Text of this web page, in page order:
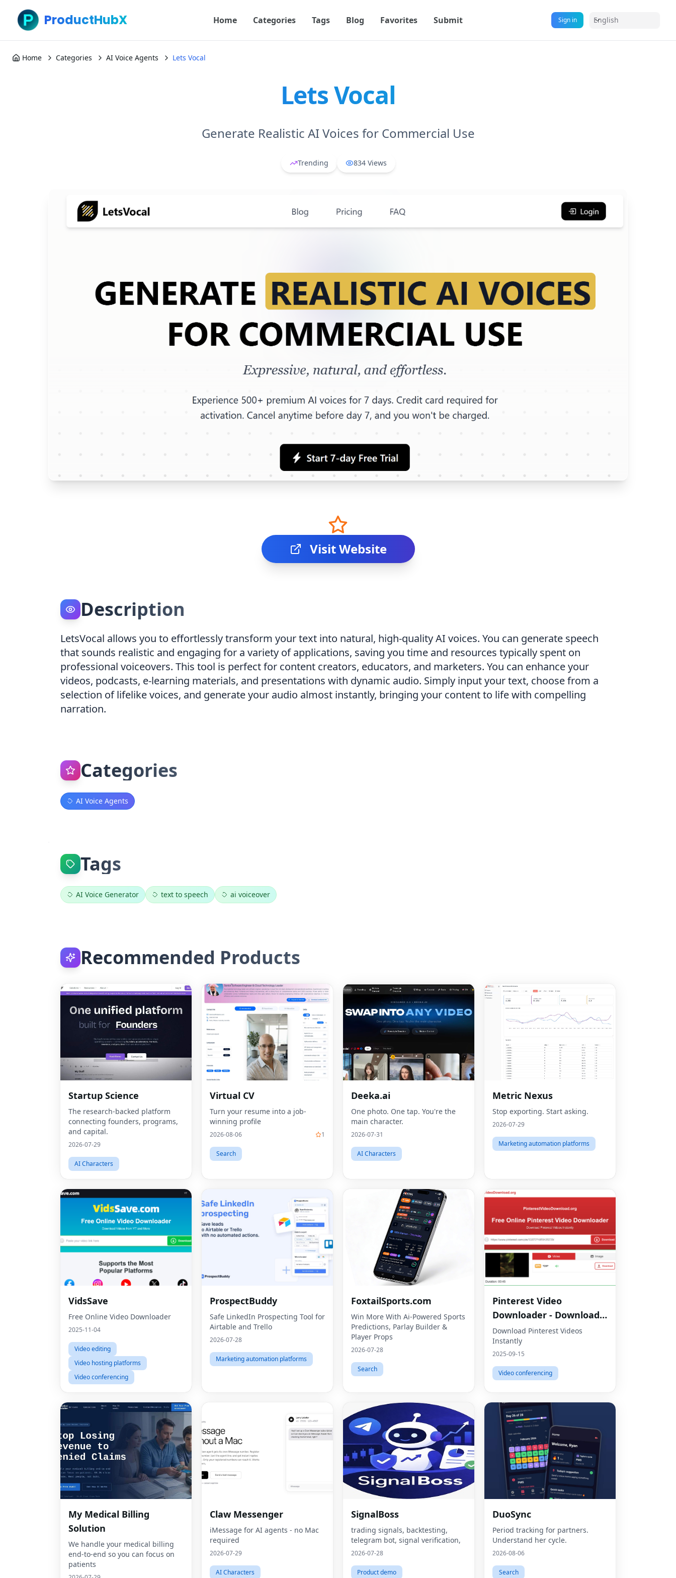
ProductHubX Home Categories Tags Blog Favorites Submit Sign in English
Home Categories AI Voice Agents Lets Vocal
Lets Vocal
Generate Realistic AI Voices for Commercial Use
Trending 834 Views
Visit Website
Description
LetsVocal allows you to effortlessly transform your text into natural, high-quality AI voices. You can generate speech
that sounds realistic and engaging for a variety of applications, saving you time and resources typically spent on
professional voiceovers. This tool is perfect for content creators, educators, and marketers. You can enhance your
videos, podcasts, e-learning materials, and presentations with dynamic audio. Simply input your text, choose from a
selection of lifelike voices, and generate your audio almost instantly, bringing your content to life with compelling
narration.
Categories
AI Voice Agents
Tags
AI Voice Generator text to speech ai voiceover
Recommended Products
Startup Science
The research-backed platform
connecting founders, programs,
and capital.
2026-07-29
AI Characters
Virtual CV
Turn your resume into a job-
winning profile
2026-08-06 1
Search
Deeka.ai
One photo. One tap. You're the
main character.
2026-07-31
AI Characters
Metric Nexus
Stop exporting. Start asking.
2026-07-29
Marketing automation platforms
VidsSave
Free Online Video Downloader
2025-11-04
Video editing
Video hosting platforms
Video conferencing
ProspectBuddy
Safe LinkedIn Prospecting Tool for
Airtable and Trello
2026-07-28
Marketing automation platforms
FoxtailSports.com
Win More With Ai-Powered Sports
Predictions, Parlay Builder &
Player Props
2026-07-28
Search
Pinterest Video
Downloader - Download
HD Videos Online
Download Pinterest Videos
Instantly
2025-09-15
Video conferencing
My Medical Billing
Solution
We handle your medical billing
end-to-end so you can focus on
patients
Claw Messenger
iMessage for AI agents - no Mac
required
2026-07-29
AI Characters
SignalBoss
trading signals, backtesting,
telegram bot, signal verification,
2026-07-28
Product demo
DuoSync
Period tracking for partners.
Understand her cycle.
2026-08-06
Search